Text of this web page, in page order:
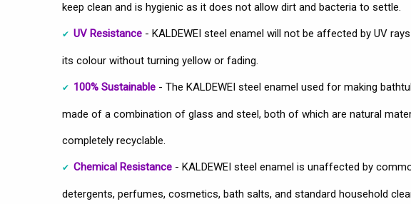
keep clean and is hygienic as it does not allow dirt and bacteria to settle.
UV Resistance - KALDEWEI steel enamel will not be affected by UV
its colour without turning yellow or fading.
100% Sustainable - The KALDEWEI steel enamel used for making
made of a combination of glass and steel, both of which are natural
completely recyclable.
Chemical Resistance - KALDEWEI steel enamel is unaffected by
detergents, perfumes, cosmetics, bath salts, and standard household